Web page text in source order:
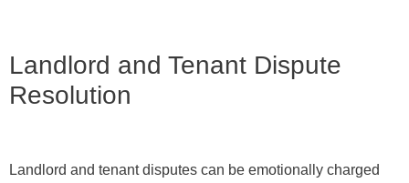
Landlord and Tenant Dispute
Resolution
Landlord and tenant disputes can be emotionally charged